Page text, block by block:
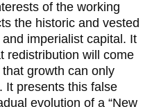
of the working
the historic and vested
imperialist capital. It
redistribution will come
growth can only
It presents this false
evolution of a “New